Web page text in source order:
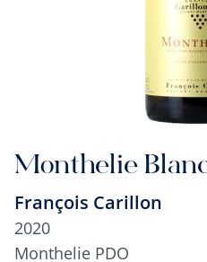
Monthelie
François Carillon
2020
Monthelie PDO